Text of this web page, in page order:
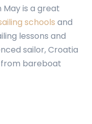
May is a great
schools and
lessons and
sailor, Croatia
from bareboat